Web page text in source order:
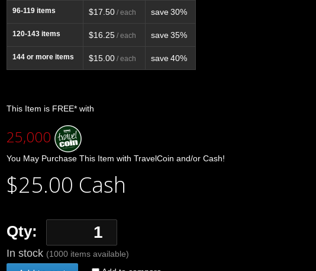
96-119 items $17.50 / each save30%
120-143 items $16.25 / each save35%
144 or more items $15.00 / each save40%
This Item is FREE* with
25,000
You May Purchase This Item with TravelCoin and/or Cash!
$25.00 Cash
Qty:
In stock (1000 items available)